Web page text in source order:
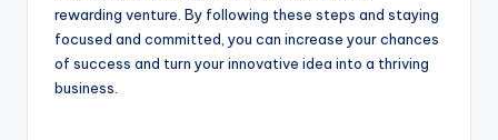
rewarding venture. By following these steps and staying
focused and committed, you can increase your chances
of success and turn your innovative idea into a thriving
business.